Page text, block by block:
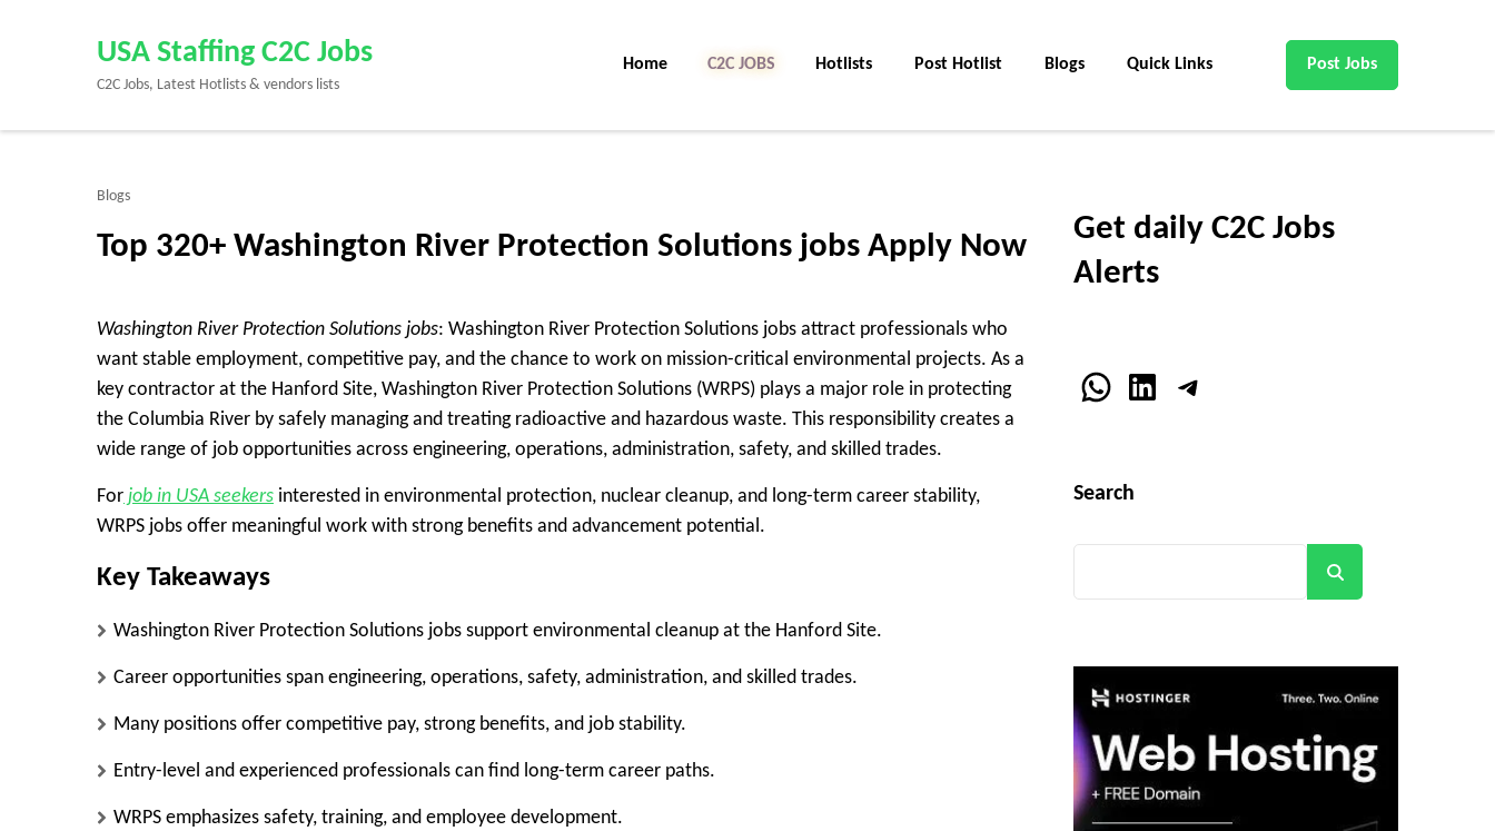
Enter)
USA Staffing C2C Jobs
C2C Jobs, Latest Hotlists & vendors lists
Home C2C Jobs Hotlists Post Hotlist Blogs Quick Links Post Jobs
Blogs
Top 320+ Washington River Protection Solutions jobs Apply Now
Washington River Protection Solutions jobs: Washington River Protection Solutions jobs attract professionals who
want stable employment, competitive pay, and the chance to work on mission-critical environmental projects. As a
key contractor at the Hanford Site, Washington River Protection Solutions (WRPS) plays a major role in protecting
the Columbia River by safely managing and treating radioactive and hazardous waste. This responsibility creates a
wide range of job opportunities across engineering, operations, administration, safety, and skilled trades.
For job in USA seekers interested in environmental protection, nuclear cleanup, and long-term career stability,
WRPS jobs offer meaningful work with strong benefits and advancement potential.
Key Takeaways
Washington River Protection Solutions jobs support environmental cleanup at the Hanford Site.
Career opportunities span engineering, operations, safety, administration, and skilled trades.
Many positions offer competitive pay, strong benefits, and job stability.
Entry-level and experienced professionals can find long-term career paths.
WRPS emphasizes safety, training, and employee development.
Get daily C2C Jobs
Alerts
WhatsApp
LinkedInTelegram
Search